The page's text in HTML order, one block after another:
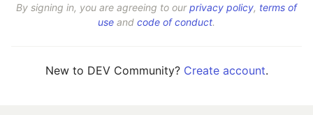
By signing in, you are agreeing to ourprivacy policy, terms of
use and code of conduct.
New to DEV Community? Create account.